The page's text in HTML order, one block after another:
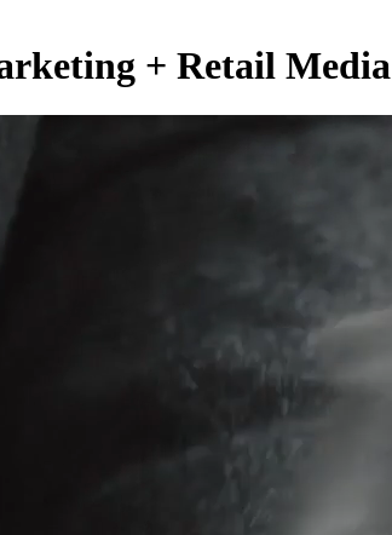
+ Retail Media